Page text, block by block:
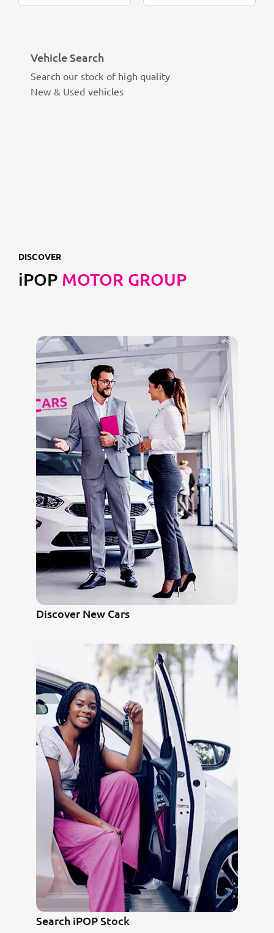
Vehicle Search
Search our stock of high quality
New & Used vehicles
DISCOVER
iPOP MOTOR GROUP
Discover New Cars
Search iPOP Stock